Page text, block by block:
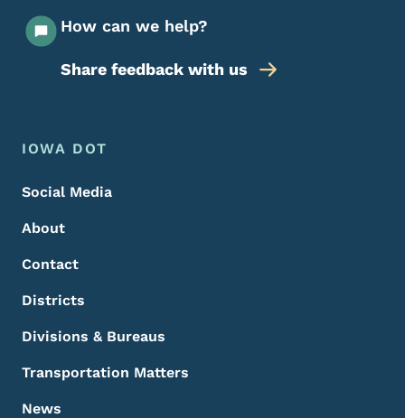
How can we help?
Share feedback with us
Footer Menu
Footer
IOWA DOT
Social Media
About
Contact
Districts
Divisions & Bureaus
Transportation Matters
News